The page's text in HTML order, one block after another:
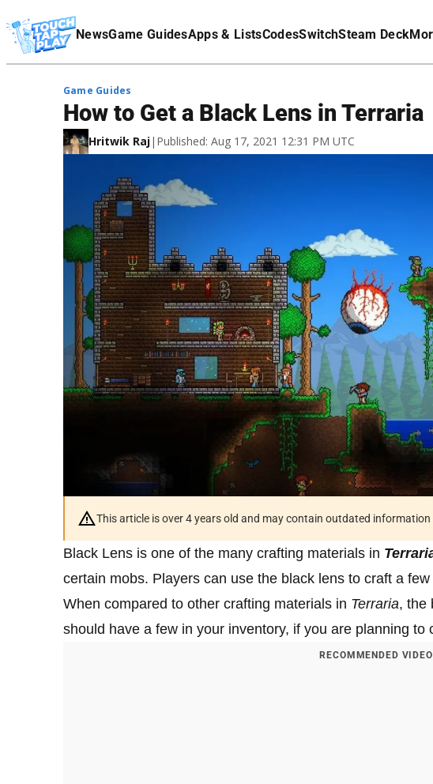
NewsGame GuidesApps & ListsCodesSwitchSteam Deck
Affiliate Disclaimer
Game Guides
How to Get a Black Lens in Terraria
Hritwik Raj| Published: Aug 17, 2021 12:31 PM UTC
This article is over 4 years old and may contain outdated information
Black Lens is one of the many crafting materials in
certain mobs. Players can use the black lens to craft a
When compared to other crafting materials in Terraria, the
should have a few in your inventory, if you are planning to
RECOMMENDED